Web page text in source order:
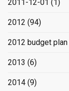
2011-12-01 (1)
2012 (94)
2012 budget plan
2013 (6)
2014 (9)